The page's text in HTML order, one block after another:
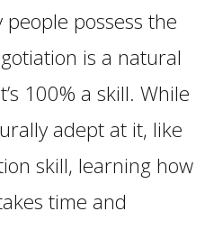
possess the
is a natural
100% a skill. While
adept at it, like
skill, learning how
time and